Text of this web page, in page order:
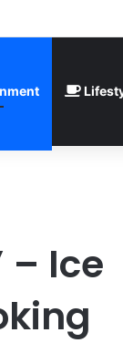
World Cup exit as
– Ice